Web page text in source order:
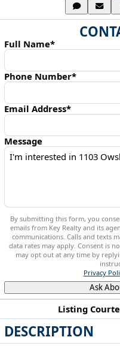
Listing
DESCRIPTION
Full Name*
Phone Number*
Email Address*
Message
By submitting this form, you
emails from Key Realty and its
communications. Calls and texts
data rates may apply. Consent is
may opt out at any time by
Privacy
Ask
1103 Owsley